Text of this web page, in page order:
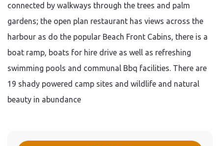
connected by walkways through the trees and palm
gardens; the open plan restaurant has views across the
harbour as do the popular Beach Front Cabins, there is a
boat ramp, boats for hire drive as well as refreshing
swimming pools and communal Bbq facilities. There are
19 shady powered camp sites and wildlife and natural
beauty in abundance